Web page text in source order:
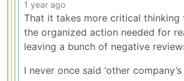
1 year ago
That it takes more critical thinking
the organized action needed for
leaving a bunch of negative
I never once said ‘other